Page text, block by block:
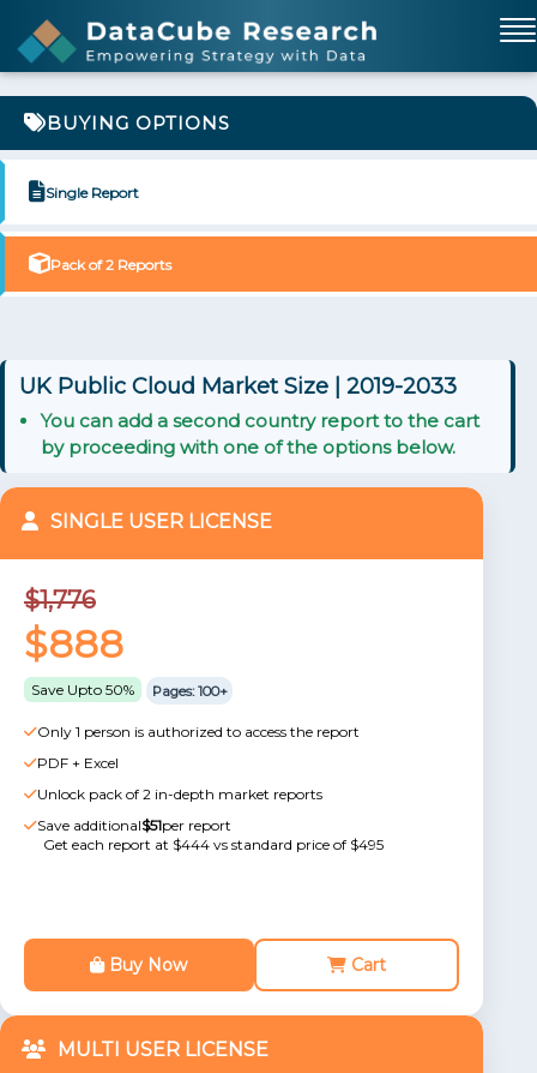
BUYING OPTIONS
Single Report
Pack of 2 Reports
UK Public Cloud Market Size | 2019-2033
You can add a second country report to the cart
by proceeding with one of the options below.
SINGLE USER LICENSE
$1,776
$888
Save Upto 50% Pages: 100+
Only 1 person is authorized to access the report
PDF + Excel
Unlock pack of 2 in-depth market reports
Save additional$51per report
Get each report at $444 vs standard price of $495
Buy Now Cart
MULTI USER LICENSE